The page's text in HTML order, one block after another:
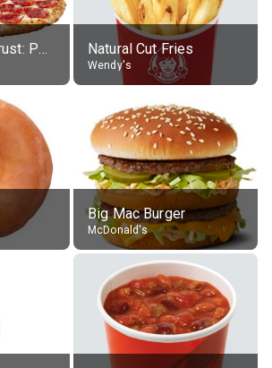
Hand Tossed Crust: Pepperoni Pizza (Large 14") Natural Cut Fries
Wendy's
Big Mac Burger
McDonald's